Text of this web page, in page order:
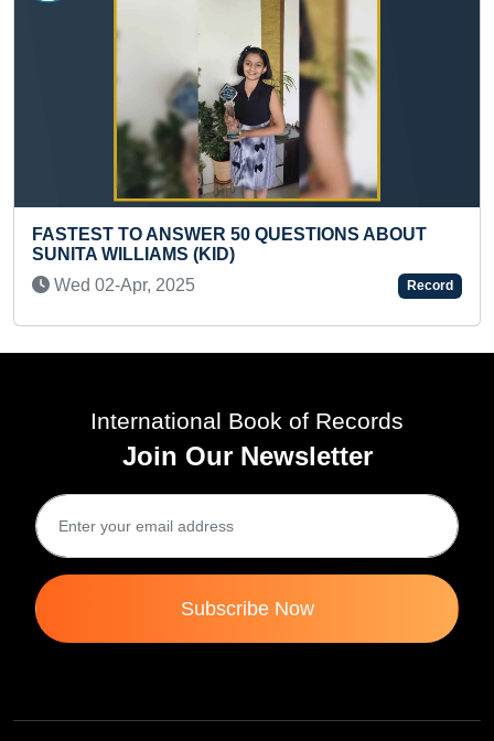
BIGGEST WALL PAINTING DONE
INGREDIENTS BY A KID
ABOUT
Record
International Book of Records
Join Our Newsletter
Subscribe Now